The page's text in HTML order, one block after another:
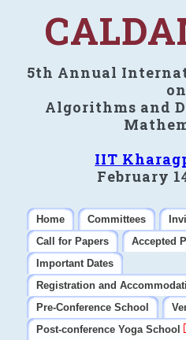
5th Annual
on
Algorithms and
IIT
February
Home Committees
Call for Papers
Accepted
Important Dates
Registration and
Pre-Conference School
Post-conference Yoga School